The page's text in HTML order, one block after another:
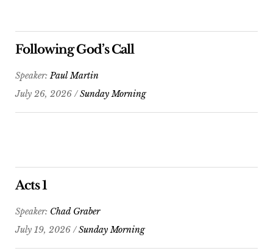
Following God’s Call
Speaker:Paul Martin
July 26, 2026 /Sunday Morning
Acts 1
Speaker: Chad Graber
July 19, 2026 /Sunday Morning